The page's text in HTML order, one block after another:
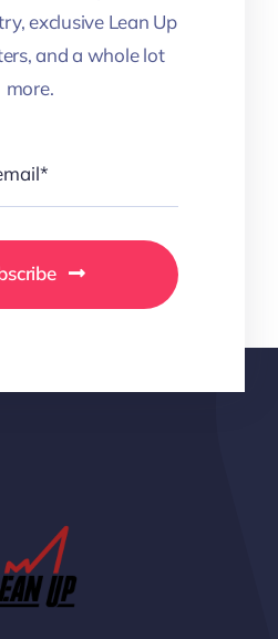
exclusive Lean Up
and a whole lot
more.